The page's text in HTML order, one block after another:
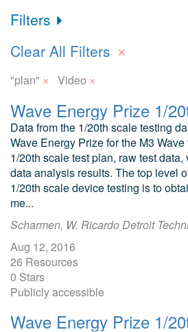
Filters
Clear All Filters ×
"plan" × Video ×
Data from the 1/20th scale testing
Wave Energy Prize for the M3
1/20th scale test plan, raw test
data analysis results. The top level
1/20th scale device testing is to
me...
Scharmen, W. Ricardo Detroit
Aug 12, 2016
26 Resources
0 Stars
Publicly accessible